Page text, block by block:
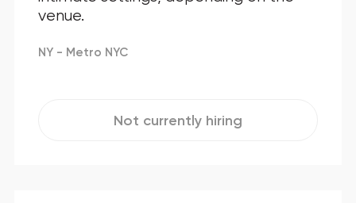
venue.
NY - Metro NYC
Not currently hiring